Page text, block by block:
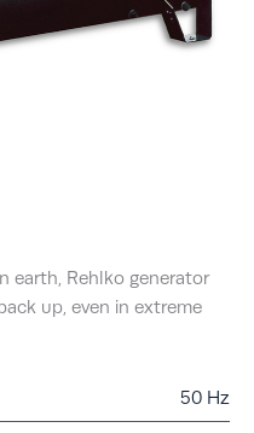
earth, Rehlko generator
up, even in extreme
50 Hz